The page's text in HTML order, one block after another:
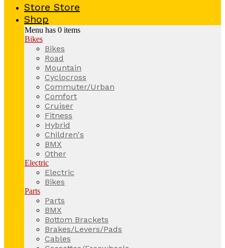
Store Store
Shop
Menu has 0 items
Bikes
Bikes
Road
Mountain
Cyclocross
Commuter/Urban
Comfort
Cruiser
Fitness
Hybrid
Children's
BMX
Other
Electric
Electric
Bikes
Parts
Parts
BMX
Bottom Brackets
Brakes/Levers/Pads
Cables